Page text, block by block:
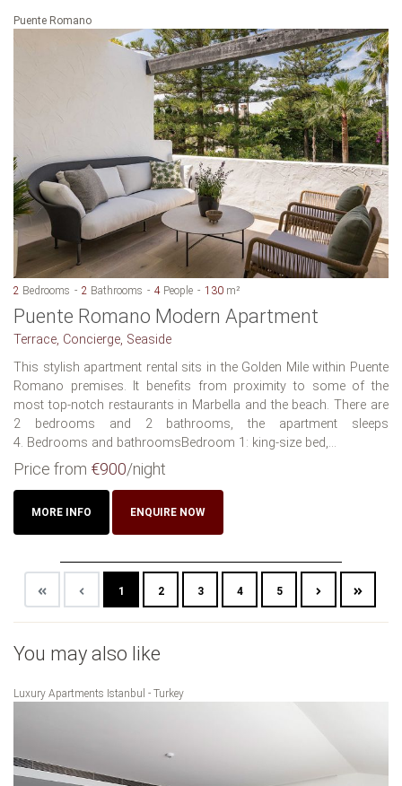
Puente Romano
2 Bedrooms 2 Bathrooms 4 People 130 m²
Puente Romano Modern Apartment
Terrace, Concierge, Seaside
This stylish apartment rental sits in the Golden Mile within Puente
Romano premises. It benefits from proximity to some of the
most top-notch restaurants in Marbella and the beach. There are
2 bedrooms and 2 bathrooms, the apartment sleeps
4. Bedrooms and bathroomsBedroom 1: king-size bed,...
Price from €900/night
MORE INFO ENQUIRE NOW
1 2 3 4 5
You may also like
Luxury Apartments Istanbul - Turkey